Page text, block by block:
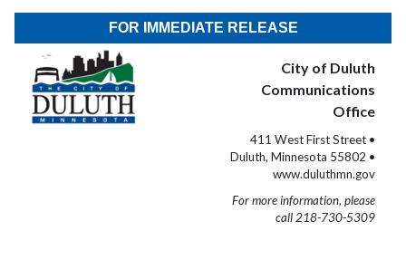
FOR IMMEDIATE RELEASE
City of Duluth
Communications
Office
411 West First Street •
Duluth, Minnesota 55802 •
www.duluthmn.gov
For more information, please
call 218-730-5309